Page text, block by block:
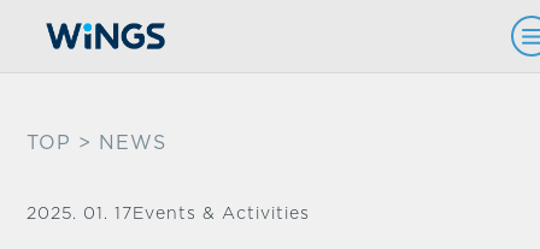
TOP > NEWS
2025. 01. 17 Events & Activities